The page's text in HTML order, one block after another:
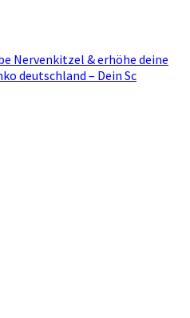
Nervenkitzel & erhöhe deine
deutschland – Dein Sc